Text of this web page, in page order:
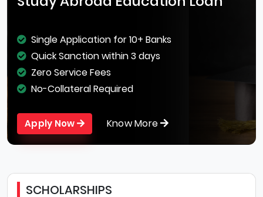
Single Application for 10+ Banks
Quick Sanction within 3 days
Zero Service Fees
No-Collateral Required
Apply Now Know More
SCHOLARSHIPS